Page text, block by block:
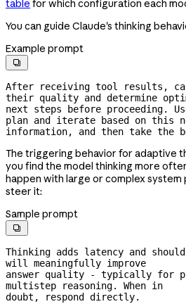
table for which configuration each
You can guide Claude's thinking
Example prompt

After receiving tool results,
their quality and determine
next steps before proceeding.
plan and iterate based on this
information, and then take the
The triggering behavior for adaptive
you find the model thinking more
happen with large or complex
steer it:
Sample prompt

Thinking adds latency and
will meaningfully improve
answer quality - typically for
multistep reasoning. When in
doubt, respond directly.